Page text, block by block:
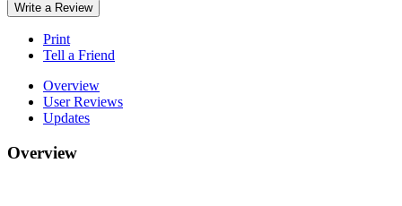
Write a Review
Print
Tell a Friend
Overview
User Reviews
Updates
Overview